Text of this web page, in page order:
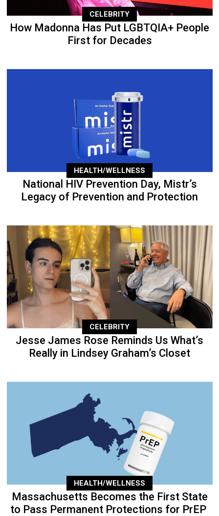
CELEBRITY
How Madonna Has Put LGBTQIA+ People
First for Decades
HEALTH/WELLNESS
National HIV Prevention Day, Mistr’s
Legacy of Prevention and Protection
CELEBRITY
Jesse James Rose Reminds Us What’s
Really in Lindsey Graham’s Closet
HEALTH/WELLNESS
Massachusetts Becomes the First State
to Pass Permanent Protections for PrEP